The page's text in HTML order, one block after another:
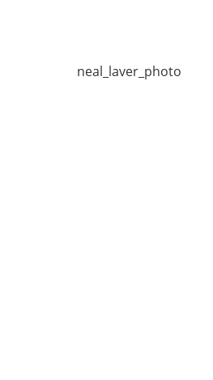
neal_laver_photo